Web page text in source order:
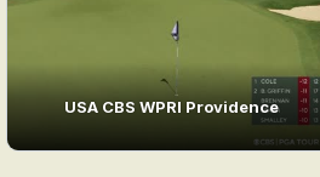
USA CBS WPRI Providence